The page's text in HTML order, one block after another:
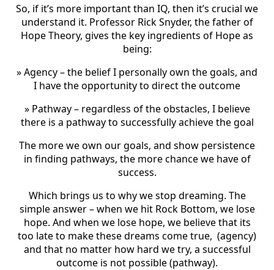
So, if it’s more important than IQ, then it’s crucial we
understand it. Professor Rick Snyder, the father of
Hope Theory, gives the key ingredients of Hope as
being:
» Agency – the belief I personally own the goals, and
I have the opportunity to direct the outcome
» Pathway – regardless of the obstacles, I believe
there is a pathway to successfully achieve the goal
The more we own our goals, and show persistence
in finding pathways, the more chance we have of
success.
Which brings us to why we stop dreaming. The
simple answer – when we hit Rock Bottom, we lose
hope. And when we lose hope, we believe that its
too late to make these dreams come true, (agency)
and that no matter how hard we try, a successful
outcome is not possible (pathway).